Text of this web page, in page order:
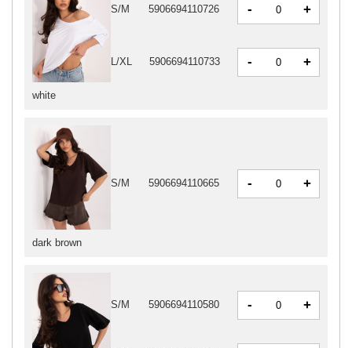
white
S/M 5906694110726 - +
L/XL 5906694110733 - +
dark brown
S/M 5906694110665 - +
S/M 5906694110580 - +